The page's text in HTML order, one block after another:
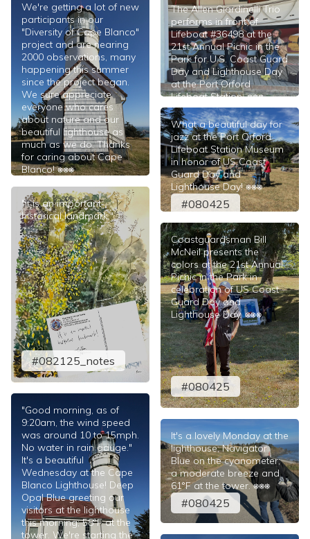
We're getting a lot of new
participants in our
"Diversity of Cape Blanco"
project and are nearing
2000 observations, many
happening this summer
since the project began.
We sure appreciate
everyone who cares
about nature and our
beautiful lighthouse as
much as we do. Thanks
for caring about Cape
Blanco! ⎈⎈⎈
#082125
"It is an important
historical landmark."
#082125_notes
"Good morning, as of
9:20am, the wind speed
was around 10 to 15mph.
No water in rain gauge."
It's a beautiful
Wednesday at the Cape
Blanco Lighthouse! Deep
Opal Blue greeting our
visitors at the lighthouse
this morning; 58°F at the
tower. We're starting the
The Allen Giardinelli Trio
performs in front of
Lifeboat #36498 at the
21st Annual Picnic in the
Park for U.S. Coast Guard
Day and Lighthouse Day
at the Port Orford
Lifeboat Station. ⎈⎈⎈
#080425
What a beautiful day for
jazz at the Port Orford
Lifeboat Station Museum
in honor of US Coast
Guard Day and
Lighthouse Day! ⎈⎈⎈
#080425
Coastguardsman Bill
McNeil presents the
colors at the 21st Annual
Picnic in the Park in
celebration of US Coast
Guard Day and
Lighthouse Day. ⎈⎈⎈
#080425
It's a lovely Monday at the
lighthouse; Navigator
Blue on the cyanometer;
a moderate breeze and
61°F at the tower. ⎈⎈⎈
#080425